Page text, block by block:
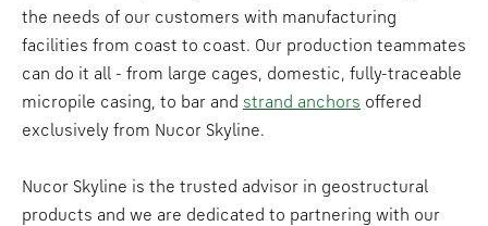
the needs of our customers with manufacturing
facilities from coast to coast. Our production teammates
can do it all - from large cages, domestic, fully-traceable
micropile casing, to bar and strand anchors offered
exclusively from Nucor Skyline.
Nucor Skyline is the trusted advisor in geostructural
products and we are dedicated to partnering with our